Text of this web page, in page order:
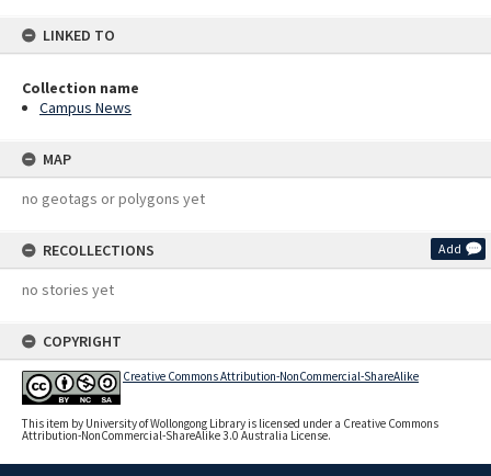
LINKED TO
Collection name
Campus News
MAP
no geotags or polygons yet
RECOLLECTIONS Add
no stories yet
COPYRIGHT
Creative Commons Attribution-NonCommercial-ShareAlike
This item by University of Wollongong Library is licensed under a Creative Commons
Attribution-NonCommercial-ShareAlike 3.0 Australia License.